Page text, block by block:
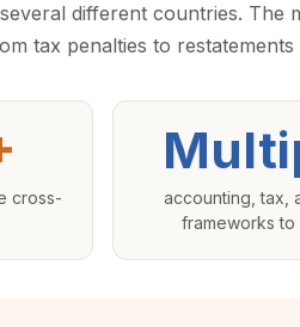
different countries.
tax penalties to
cross-
accounting, tax,
frameworks to